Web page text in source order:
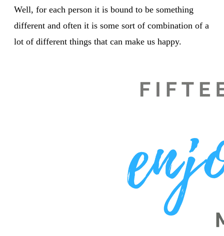
Well, for each person it is bound to be something
different and often it is some sort of combination of a
lot of different things that can make us happy.